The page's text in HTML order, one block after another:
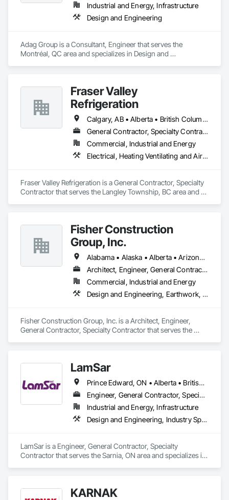
Industrial and Energy, Infrastructure
Design and Engineering
Adag Group is a Consultant, Engineer that serves the
Montréal, QC area and specializes in Design and
Fraser Valley
Refrigeration
Calgary, AB • Alberta • British Columbia • Manitoba • Newfoundland and Labrador • Nova Scotia • Ontario • Québec • Saskatchewan
General Contractor, Specialty Contractor
Commercial, Industrial and Energy
Electrical, Heating Ventilating and Air Conditioning HVAC
Fraser Valley Refrigeration is a General Contractor, Specialty
Contractor that serves the Langley Township, BC area and
Fisher Construction
Group, Inc.
Alabama • Alaska • Alberta • Arizona • Arkansas • British Columbia • California • Colorado • Connecticut • Delaware • Florida • Georgia • Hawaii • Idaho • Illinois • Indiana • Iowa • Kansas • Kentucky • Louisiana • Maine • Manitoba • Maryland • Massachusetts • Michigan • Minnesota • Mississippi • Missouri • Montana • Nebraska • Nevada • New Hampshire • New Jersey • New Mexico • New York • North Carolina • North Dakota • Ohio • Oklahoma • Ontario • Oregon • Pennsylvania • Québec • Rhode Island • Saskatchewan • South Carolina • South Dakota • Tennessee • Texas • Utah • Vermont • Virginia • Washington • West Virginia • Wisconsin • Wyoming
Architect, Engineer, General Contractor, Specialty Contractor
Commercial, Industrial and Energy
Design and Engineering, Earthwork, Project Management and Coordination, Roofing
Fisher Construction Group, Inc. is a Architect, Engineer,
General Contractor, Specialty Contractor that serves the
LamSar
Prince Edward, ON • Alberta • British Columbia • Manitoba • Michigan • New Brunswick • Newfoundland and Labrador • Northwest Territories • Nunavut • Ontario • Québec • Saskatchewan
Engineer, General Contractor, Specialty Contractor
Industrial and Energy, Infrastructure
Design and Engineering, Industry Specific Manufacturing Equipment
LamSar is a Engineer, General Contractor, Specialty
Contractor that serves the Sarnia, ON area and specializes in
KARNAK